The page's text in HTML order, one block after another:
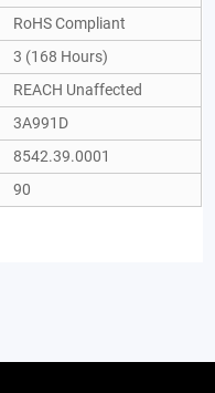
RoHS Compliant
3 (168 Hours)
REACH Unaffected
3A991D
8542.39.0001
90